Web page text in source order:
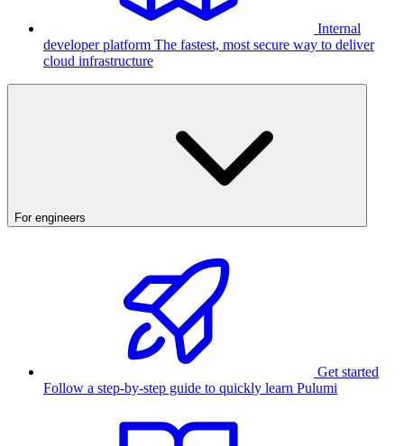
Internal
developer platform The fastest, most secure way to deliver
cloud infrastructure
For engineers
Get started
Follow a step-by-step guide to quickly learn Pulumi